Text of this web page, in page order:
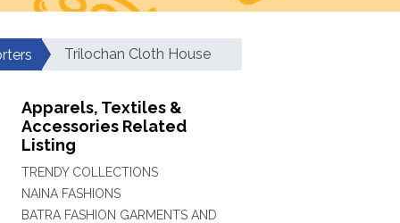
Trilochan Cloth House
Apparels, Textiles &
Accessories Related
Listing
TRENDY COLLECTIONS
NAINA FASHIONS
BATRA FASHION GARMENTS AND